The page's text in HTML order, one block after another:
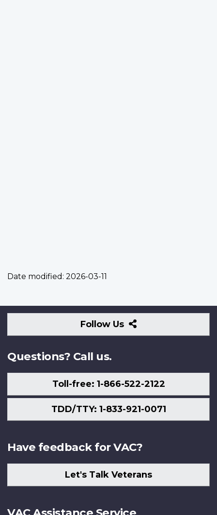
Date modified: 2026-03-11
Follow Us
Follow
Us
Questions? Call us.
Toll-free: 1-866-522-2122
TDD/TTY: 1-833-921-0071
Have feedback for VAC?
Let's Talk Veterans